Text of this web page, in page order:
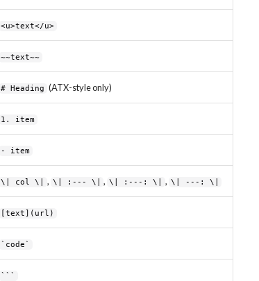
<u>text</u>
~~text~~
# Heading (ATX-style only)
1. item
- item
\| col \| , \| :--- \| , \| :---: \| , \| ---: \|
[text](url)
`code`
```